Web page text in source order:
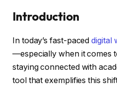
Introduction
In today’s fast-paceddigital
—especially when it comes
staying connected with
tool that exemplifies this